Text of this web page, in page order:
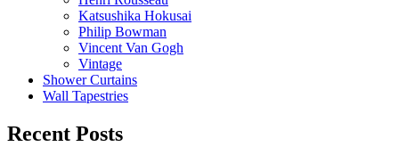
Katsushika Hokusai
Philip Bowman
Vincent Van Gogh
Vintage
Shower Curtains
Wall Tapestries
Recent Posts